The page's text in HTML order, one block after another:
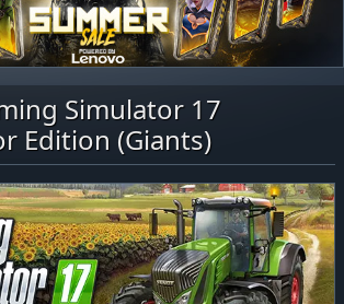
Simulator 17
Edition (Giants)